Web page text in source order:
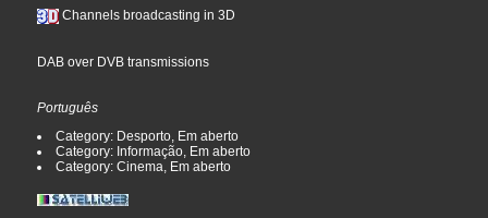
Channels broadcasting in 3D
DAB over DVB transmissions
Português
Category: Desporto, Em aberto
Category: Informação, Em aberto
Category: Cinema, Em aberto